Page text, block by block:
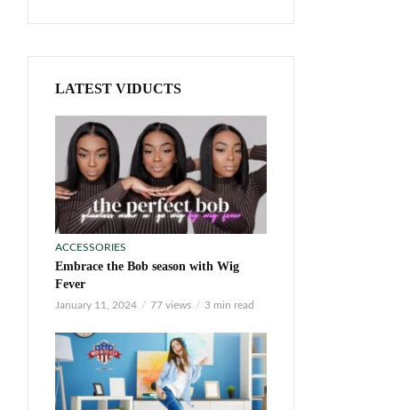
LATEST VIDUCTS
ACCESSORIES
Embrace the Bob season with Wig
Fever
January 11, 2024 77 views 3 min read